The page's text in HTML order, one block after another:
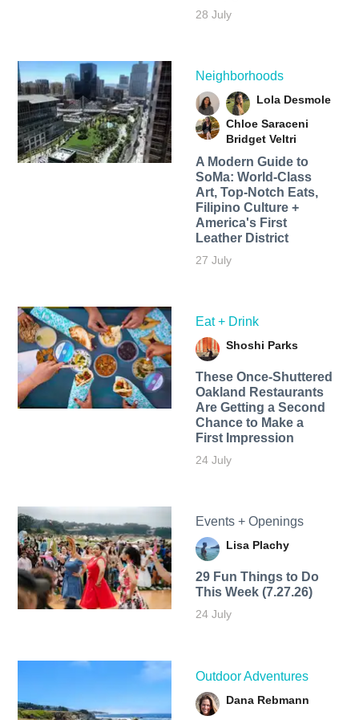
28 July
Neighborhoods
Lola Desmole
Chloe Saraceni
Bridget Veltri
A Modern Guide to
SoMa: World-Class
Art, Top-Notch Eats,
Filipino Culture +
America's First
Leather District
27 July
Eat + Drink
Shoshi Parks
These Once-Shuttered
Oakland Restaurants
Are Getting a Second
Chance to Make a
First Impression
24 July
Events + Openings
Lisa Plachy
29 Fun Things to Do
This Week (7.27.26)
24 July
Outdoor Adventures
Dana Rebmann